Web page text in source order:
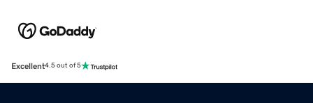
Excellent4.5 out of 5